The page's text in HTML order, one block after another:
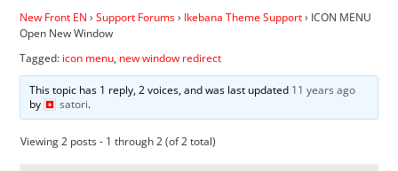
New Front EN › Support Forums› Ikebana Theme Support› ICON MENU
Open New Window
Tagged: icon menu, new window redirect
This topic has 1 reply, 2 voices, and was last updated 11 years ago
by
satori.
Viewing 2 posts - 1 through 2 (of 2 total)